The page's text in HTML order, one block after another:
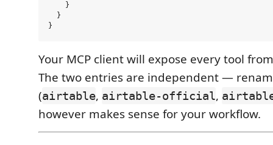
    }
  }
Your MCP client will expose every tool
The two entries are independent —
(airtable, airtable-official,
however makes sense for your workflow.